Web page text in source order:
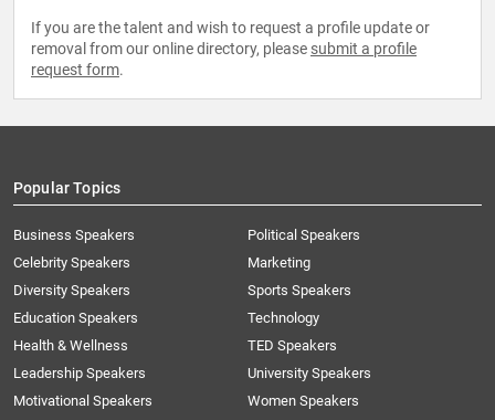
If you are the talent and wish to request a profile update or
removal from our online directory, please submit a profile
request form.
Popular Topics
Business Speakers
Celebrity Speakers
Diversity Speakers
Education Speakers
Health & Wellness
Leadership Speakers
Motivational Speakers
Political Speakers
Marketing
Sports Speakers
Technology
TED Speakers
University Speakers
Women Speakers